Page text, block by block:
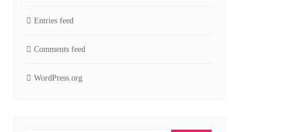
Entries feed
Comments feed
WordPress.org